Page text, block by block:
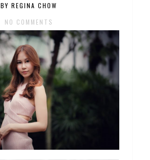
BY REGINA CHOW
NO COMMENTS